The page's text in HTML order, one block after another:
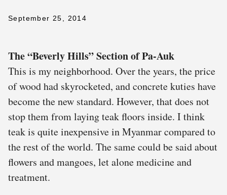
September 25, 2014
The “Beverly Hills” Section of Pa-Auk
This is my neighborhood. Over the years, the price
of wood had skyrocketed, and concrete kuties have
become the new standard. However, that does not
stop them from laying teak floors inside. I think
teak is quite inexpensive in Myanmar compared to
the rest of the world. The same could be said about
flowers and mangoes, let alone medicine and
treatment.